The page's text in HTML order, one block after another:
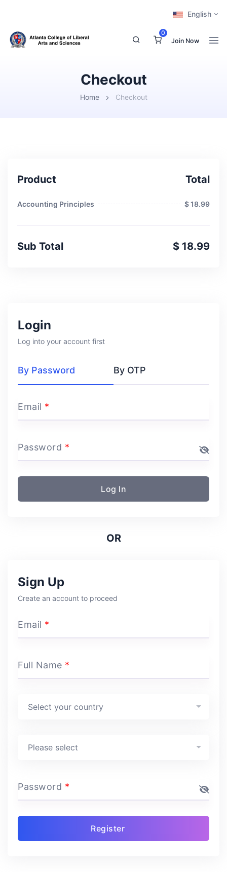
English
0
Join Now
Checkout
Home Checkout
Product Total
Accounting Principles $ 18.99
Sub Total $ 18.99
Login
Log into your account first
By Password By OTP
Email *
Password *
Log In
OR
Sign Up
Create an account to proceed
Email *
Full Name *
Select your country
Country*
Please select
Program*
Password *
Register